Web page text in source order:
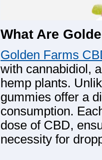
What Are
Golden Farms
with cannabidiol,
hemp plants.
gummies offer a
consumption.
dose of CBD,
necessity for